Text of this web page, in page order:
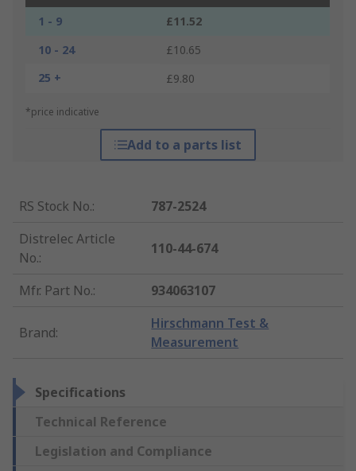
1 - 9
£11.52
10 - 24
£10.65
25 +
£9.80
*price indicative
Add to a parts list
RS Stock No.:
787-2524
Distrelec Article
No.:
110-44-674
Mfr. Part No.: 934063107
Brand:
Hirschmann Test &
Measurement
Specifications
Technical Reference
Legislation and Compliance